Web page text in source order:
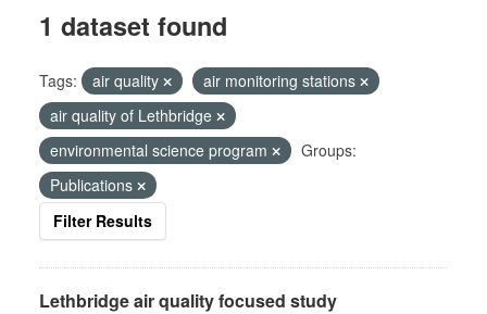
1 dataset found
Tags: air quality
air monitoring stations
air quality of Lethbridge
environmental science program
Groups:
Publications
Filter Results
Lethbridge air quality focused study